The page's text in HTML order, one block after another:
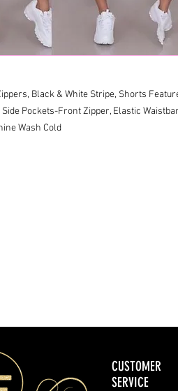
Black & White Stripe, Shorts
Pockets-Front Zipper, Elastic
Wash Cold
CUSTOMER
SERVICE